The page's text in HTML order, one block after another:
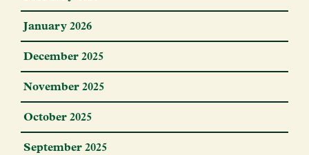
January 2026
December 2025
November 2025
October 2025
September 2025